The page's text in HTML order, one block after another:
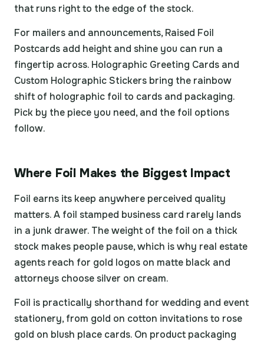
that runs right to the edge of the stock.
For mailers and announcements, Raised Foil
Postcards add height and shine you can run a
fingertip across. Holographic Greeting Cards and
Custom Holographic Stickers bring the rainbow
shift of holographic foil to cards and packaging.
Pick by the piece you need, and the foil options
follow.
Where Foil Makes the Biggest Impact
Foil earns its keep anywhere perceived quality
matters. A foil stamped business card rarely lands
in a junk drawer. The weight of the foil on a thick
stock makes people pause, which is why real estate
agents reach for gold logos on matte black and
attorneys choose silver on cream.
Foil is practically shorthand for wedding and event
stationery, from gold on cotton invitations to rose
gold on blush place cards. On product packaging